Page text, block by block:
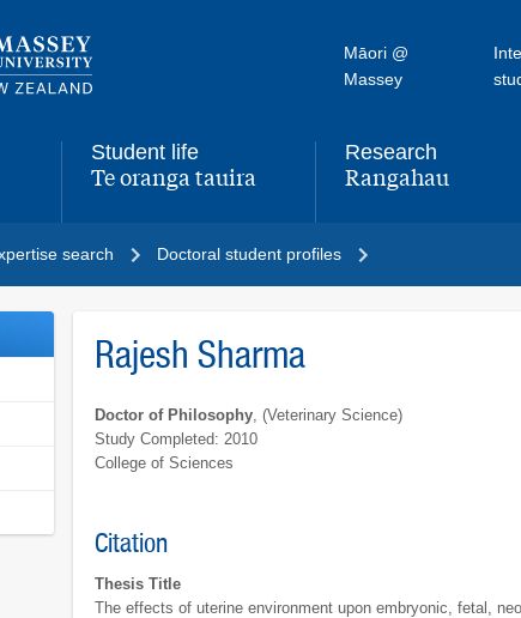
Māori @
Massey
Student life
,Te oranga tauira
Research
,Rangahau
search Doctoral student profiles
Rajesh Sharma
Doctor of Philosophy , (Veterinary Science)
Study Completed: 2010
College of Sciences
Citation
Thesis Title
The effects of uterine environment upon embryonic, fetal,